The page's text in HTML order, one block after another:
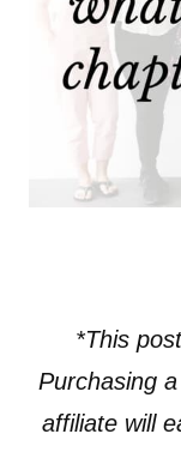
*This
Purchasing
affiliate will